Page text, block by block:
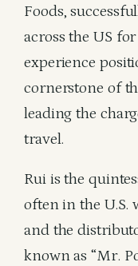
Foods,
across the US
experience
cornerstone of
leading the
travel.
Rui is the
often in the U.S.
and the
known as “Mr.